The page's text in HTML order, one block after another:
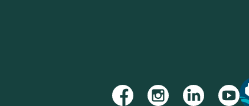
FacebookInstagramLinkedInYouTube